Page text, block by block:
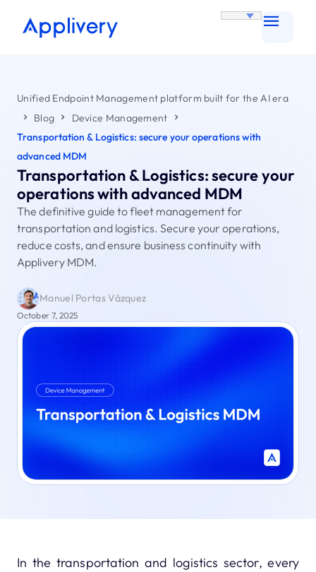
Unified Endpoint Management platform built for the AI era
Blog
Device Management
Transportation & Logistics: secure your operations with
advanced MDM
Transportation & Logistics: secure your
operations with advanced MDM
The definitive guide to fleet management for
transportation and logistics. Secure your operations,
reduce costs, and ensure business continuity with
Applivery MDM.
Manuel Portas Vázquez
October 7, 2025
In the transportation and logistics sector, every